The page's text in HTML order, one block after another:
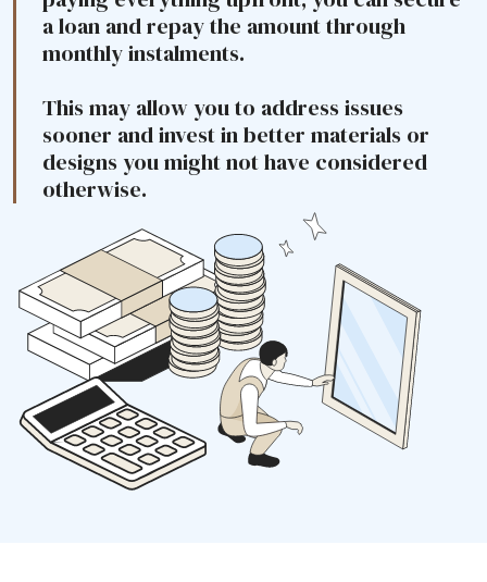
a loan and repay the amount through
monthly instalments.
This may allow you to address issues
sooner and invest in better materials or
designs you might not have considered
otherwise.